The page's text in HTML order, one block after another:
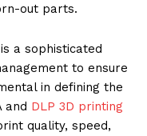
out parts.
a sophisticated
to ensure
in defining the
and DLP 3D printing
quality, speed,